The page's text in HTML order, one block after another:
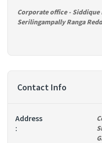
Corporate office - Siddique
Serilingampally Ranga
Contact Info
Address
: